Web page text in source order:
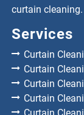
curtain cleaning.
Services
Curtain
Curtain
Curtain
Curtain